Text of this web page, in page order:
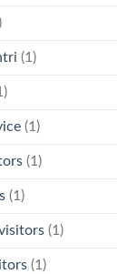
(1)
(1)
(1)
(1)
(1)
(1)